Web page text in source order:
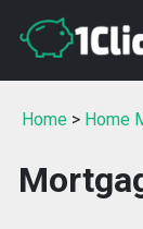
Home > Home